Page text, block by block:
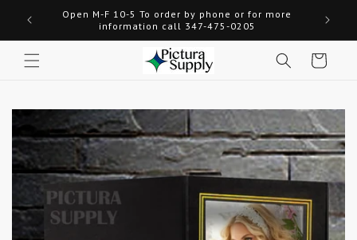
Skip to
content
Open M-F 10-5 To order by phone or for more
information call 347-475-0205
Cart